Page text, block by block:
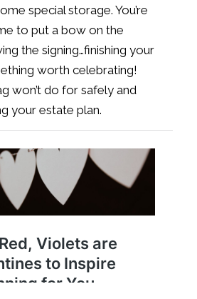
special storage. You’re
to put a bow on the
the signing…finishing your
worth celebrating!
won’t do for safely and
your estate plan.